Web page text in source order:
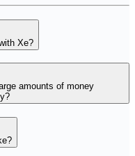
Xe?
amounts of money